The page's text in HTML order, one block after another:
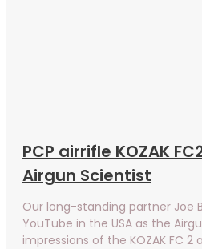
PCP airrifle KOZAK
Airgun Scientist
Our long-standing partner Joe
YouTube in the USA as the
impressions of the KOZAK FC 2